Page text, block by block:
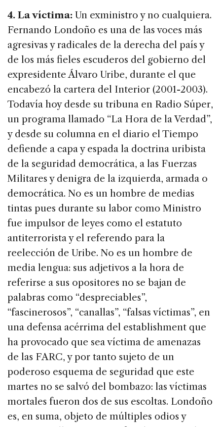
4. La víctima: Un exministro y no cualquiera.
Fernando Londoño es una de las voces más
agresivas y radicales de la derecha del país y
de los más fieles escuderos del gobierno del
expresidente Álvaro Uribe, durante el que
encabezó la cartera del Interior (2001-2003).
Todavía hoy desde su tribuna en Radio Súper,
un programa llamado “La Hora de la Verdad”,
y desde su columna en el diario el Tiempo
defiende a capa y espada la doctrina uribista
de la seguridad democrática, a las Fuerzas
Militares y denigra de la izquierda, armada o
democrática. No es un hombre de medias
tintas pues durante su labor como Ministro
fue impulsor de leyes como el estatuto
antiterrorista y el referendo para la
reelección de Uribe. No es un hombre de
media lengua: sus adjetivos a la hora de
referirse a sus opositores no se bajan de
palabras como “despreciables”,
“fascinerosos”, “canallas”, “falsas víctimas”, en
una defensa acérrima del establishment que
ha provocado que sea víctima de amenazas
de las FARC, y por tanto sujeto de un
poderoso esquema de seguridad que este
martes no se salvó del bombazo: las víctimas
mortales fueron dos de sus escoltas. Londoño
es, en suma, objeto de múltiples odios y